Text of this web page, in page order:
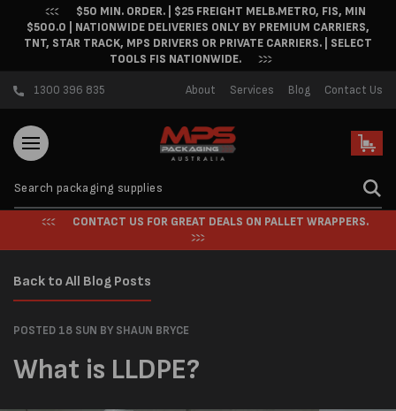
Skip to content$50 MIN. ORDER. | $25 FREIGHT MELB.METRO, FIS, MIN
$500.0 | NATIONWIDE DELIVERIES ONLY BY PREMIUM CARRIERS,
TNT, STAR TRACK, MPS DRIVERS OR PRIVATE CARRIERS. | SELECT
TOOLS FIS NATIONWIDE.
1300 396 835 About Services Blog Contact Us
Cart
CONTACT US FOR GREAT DEALS ON PALLET WRAPPERS.
Back to All Blog Posts
POSTED 18 SUN BY SHAUN BRYCE
What is LLDPE?